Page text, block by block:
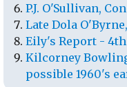
P.J. O'Sullivan,
Late Dola
Eily's Report -
Kilcorney
possible 1960's